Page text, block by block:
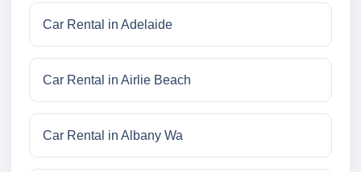
Car Rental in Adelaide
Car Rental in Airlie Beach
Car Rental in Albany Wa